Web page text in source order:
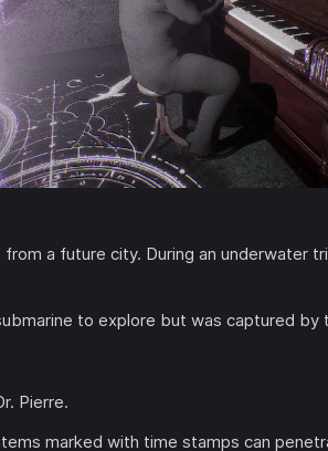
a future city. During an underwater
to explore but was captured
Pierre.
marked with time stamps can